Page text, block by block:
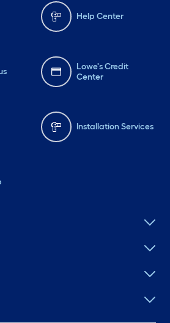
Help Center
Lowe's Credit
Center
Installation Services